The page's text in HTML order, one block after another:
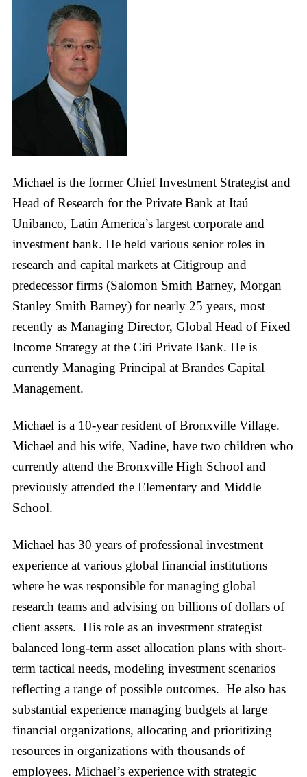
Michael is the former Chief Investment Strategist and
Head of Research for the Private Bank at Itaú
Unibanco, Latin America’s largest corporate and
investment bank. He held various senior roles in
research and capital markets at Citigroup and
predecessor firms (Salomon Smith Barney, Morgan
Stanley Smith Barney) for nearly 25 years, most
recently as Managing Director, Global Head of Fixed
Income Strategy at the Citi Private Bank. He is
currently Managing Principal at Brandes Capital
Management.
Michael is a 10-year resident of Bronxville Village.
Michael and his wife, Nadine, have two children who
currently attend the Bronxville High School and
previously attended the Elementary and Middle
School.
Michael has 30 years of professional investment
experience at various global financial institutions
where he was responsible for managing global
research teams and advising on billions of dollars of
client assets. His role as an investment strategist
balanced long-term asset allocation plans with short-
term tactical needs, modeling investment scenarios
reflecting a range of possible outcomes. He also has
substantial experience managing budgets at large
financial organizations, allocating and prioritizing
resources in organizations with thousands of
employees. Michael’s experience with strategic